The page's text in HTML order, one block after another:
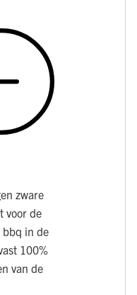
zware
voor de
bbq in de
100%
van de